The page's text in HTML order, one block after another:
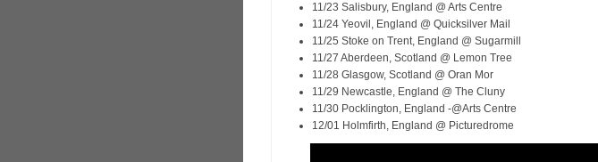
11/23 Salisbury, England @ Arts Centre
11/24 Yeovil, England @ Quicksilver Mail
11/25 Stoke on Trent, England @ Sugarmill
11/27 Aberdeen, Scotland @ Lemon Tree
11/28 Glasgow, Scotland @ Oran Mor
11/29 Newcastle, England @ The Cluny
11/30 Pocklington, England -@Arts Centre
12/01 Holmfirth, England @ Picturedrome